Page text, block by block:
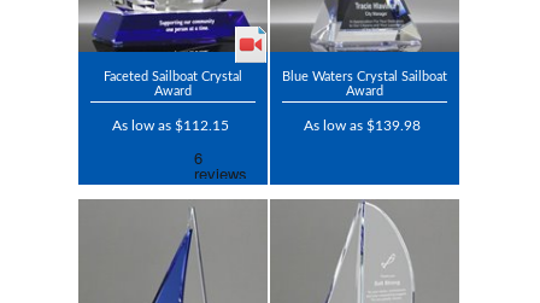
Faceted Sailboat Crystal
Award
As low as $112.15
Blue Waters Crystal Sailboat
Award
As low as $139.98